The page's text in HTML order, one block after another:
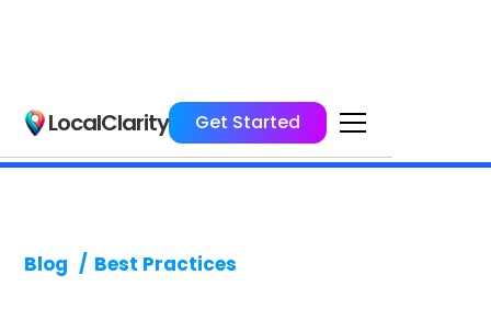
LocalClarity Get Started
Blog / Best Practices